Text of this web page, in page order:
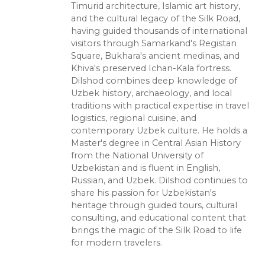
Timurid architecture, Islamic art history,
and the cultural legacy of the Silk Road,
having guided thousands of international
visitors through Samarkand's Registan
Square, Bukhara's ancient medinas, and
Khiva's preserved Ichan-Kala fortress.
Dilshod combines deep knowledge of
Uzbek history, archaeology, and local
traditions with practical expertise in travel
logistics, regional cuisine, and
contemporary Uzbek culture. He holds a
Master's degree in Central Asian History
from the National University of
Uzbekistan and is fluent in English,
Russian, and Uzbek. Dilshod continues to
share his passion for Uzbekistan's
heritage through guided tours, cultural
consulting, and educational content that
brings the magic of the Silk Road to life
for modern travelers.